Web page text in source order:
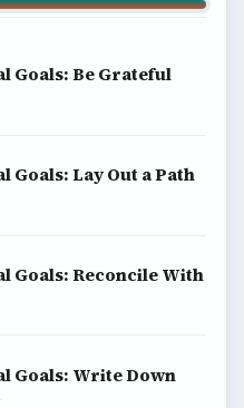
Goals: Be Grateful
Goals: Lay Out a Path
Goals: Reconcile With
Goals: Write Down